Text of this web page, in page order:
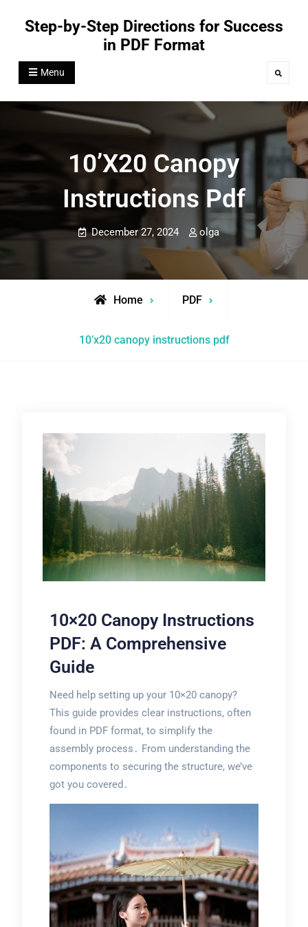
Step-by-Step Directions for Success
in PDF Format
Menu Search
10’x20 Canopy
Instructions Pdf
December 27, 2024 olga
Home PDF
10’x20 canopy instructions pdf
10×20 Canopy Instructions
PDF: A Comprehensive
Guide
Need help setting up your 10×20 canopy?
This guide provides clear instructions, often
found in PDF format, to simplify the
assembly process․ From understanding the
components to securing the structure, we’ve
got you covered․